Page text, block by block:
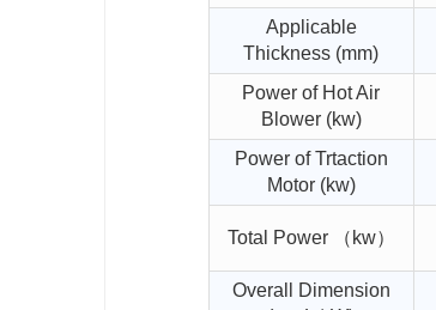
Applicable
Thickness (mm)
Power of Hot Air
Blower (kw)
Power of Trtaction
Motor (kw)
Total Power （kw）
Overall Dimension